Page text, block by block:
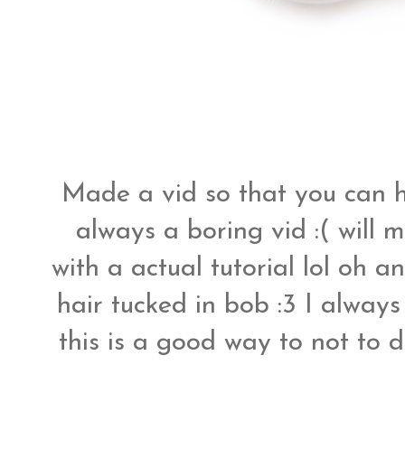
Made a vid so that you can
always a boring vid :( will
with a actual tutorial lol oh
hair tucked in bob :3 I
this is a good way to not to